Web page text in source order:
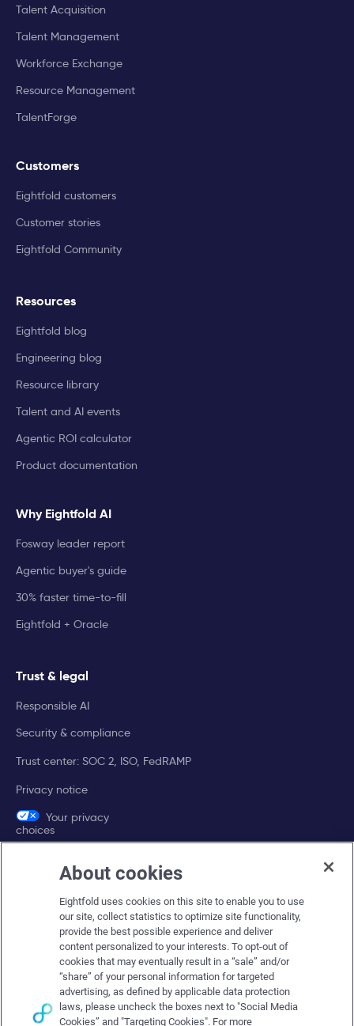
Talent Acquisition
Talent Management
Workforce Exchange
Resource Management
TalentForge
Customers
Eightfold customers
Customer stories
Eightfold Community
Resources
Eightfold blog
Engineering blog
Resource library
Talent and AI events
Agentic ROI calculator
Product documentation
Why Eightfold AI
Fosway leader report
Agentic buyer's guide
30% faster time-to-fill
Eightfold + Oracle
Trust & legal
Responsible AI
Security & compliance
Trust center: SOC 2, ISO, FedRAMP
Privacy notice
Your privacy
choices
Company
About Eightfold
Eightfold leadership
Careers at Eightfold
Eightfold newsroom
Eightfold partners
About cookies
Eightfold uses cookies on this site to enable you to use
our site, collect statistics to optimize site functionality,
provide the best possible experience and deliver
content personalized to your interests. To opt-out of
cookies that may eventually result in a “sale” and/or
“share” of your personal information for targeted
advertising, as defined by applicable data protection
laws, please uncheck the boxes next to "Social Media
Cookies” and "Targeting Cookies". For more